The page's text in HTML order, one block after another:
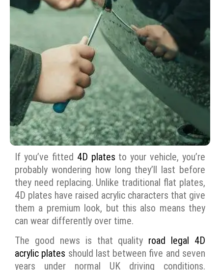
If you’ve fitted 4D plates to your vehicle, you’re
probably wondering how long they’ll last before
they need replacing. Unlike traditional flat plates,
4D plates have raised acrylic characters that give
them a premium look, but this also means they
can wear differently over time.
The good news is that quality road legal 4D
acrylic plates should last between five and seven
years under normal UK driving conditions.